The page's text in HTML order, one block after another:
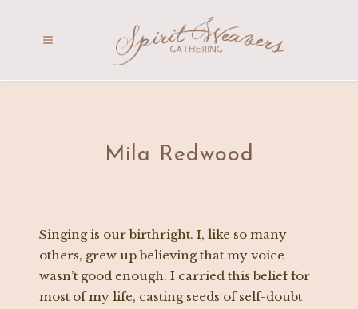
Mila Redwood
Singing is our birthright. I, like so many
others, grew up believing that my voice
wasn’t good enough. I carried this belief for
most of my life, casting seeds of self-doubt